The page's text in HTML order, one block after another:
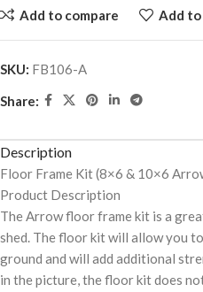
Add to compare Add
SKU: FB106-A
Share:
Description
Floor Frame Kit (8×6 & 10×6
Product Description
The Arrow floor frame kit is a
shed. The floor kit will allow you
ground and will add additional
in the picture, the floor kit does